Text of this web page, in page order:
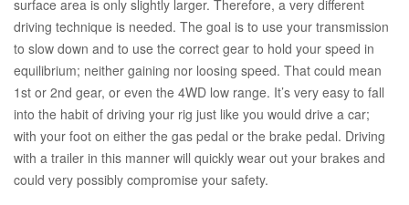
surface area is only slightly larger. Therefore, a very different
driving technique is needed. The goal is to use your transmission
to slow down and to use the correct gear to hold your speed in
equilibrium; neither gaining nor loosing speed. That could mean
1st or 2nd gear, or even the 4WD low range. It’s very easy to fall
into the habit of driving your rig just like you would drive a car;
with your foot on either the gas pedal or the brake pedal. Driving
with a trailer in this manner will quickly wear out your brakes and
could very possibly compromise your safety.